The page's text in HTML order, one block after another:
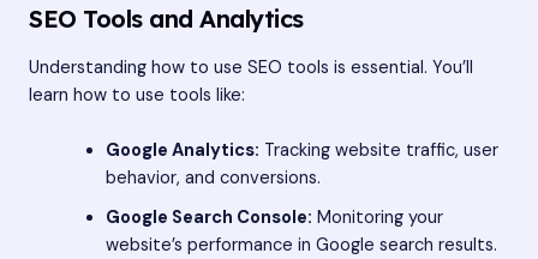
SEO Tools and Analytics
Understanding how to use SEO tools is essential. You’ll
learn how to use tools like:
Google Analytics: Tracking website traffic, user
behavior, and conversions.
Google Search Console: Monitoring your
website’s performance in Google search results.